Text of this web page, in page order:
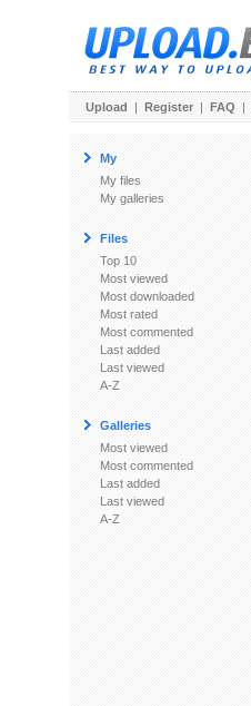
Upload | Register | FAQ |
My
My files
My galleries
Files
Top 10
Most viewed
Most downloaded
Most rated
Most commented
Last added
Last viewed
A-Z
Galleries
Most viewed
Most commented
Last added
Last viewed
A-Z